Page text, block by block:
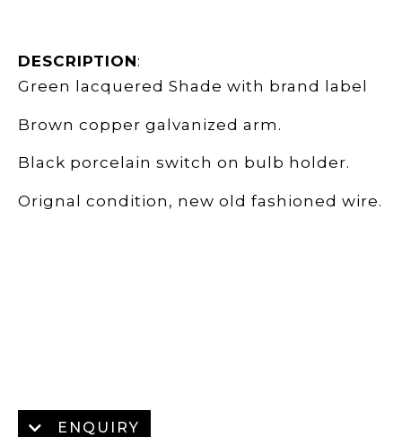
DESCRIPTION:
Green lacquered Shade with brand label
Brown copper galvanized arm.
Black porcelain switch on bulb holder.
Orignal condition, new old fashioned wire.
ENQUIRY